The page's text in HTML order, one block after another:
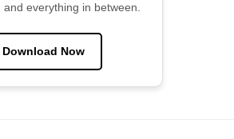
everything in between.
Download Now